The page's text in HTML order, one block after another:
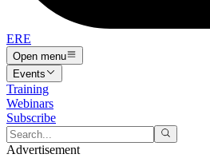
ERE
Open menu
Events
Training
Webinars
Subscribe
Advertisement